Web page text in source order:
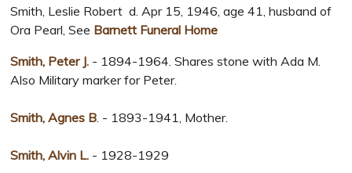
Smith, Leslie Robert d. Apr 15, 1946, age 41, husband of
Ora Pearl, See Barnett Funeral Home
Smith, Peter J. - 1894-1964. Shares stone with Ada M.
Also Military marker for Peter.
Smith, Agnes B. - 1893-1941, Mother.
Smith, Alvin L. - 1928-1929